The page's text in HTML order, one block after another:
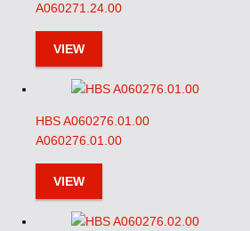
A060271.24.00
VIEW
HBS A060276.01.00
A060276.01.00
VIEW